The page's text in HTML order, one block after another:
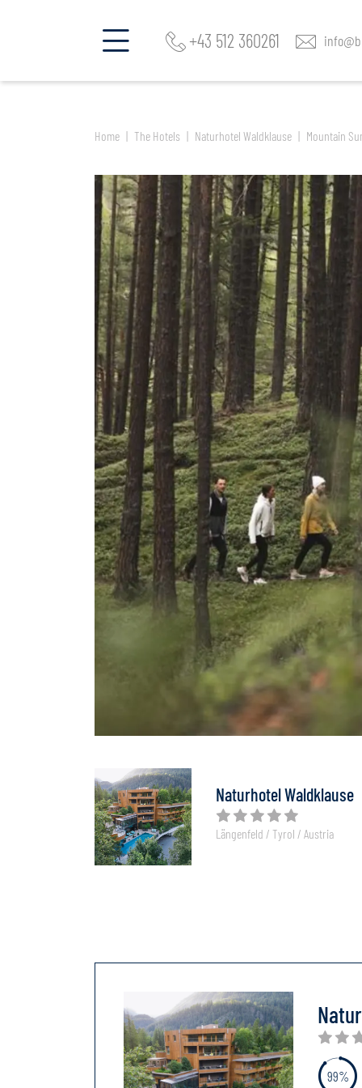
+43 512 360261
Home The Hotels Naturhotel Waldklause Mountain
Naturhotel Waldklause
Längenfeld / Tyrol / Austria
99%